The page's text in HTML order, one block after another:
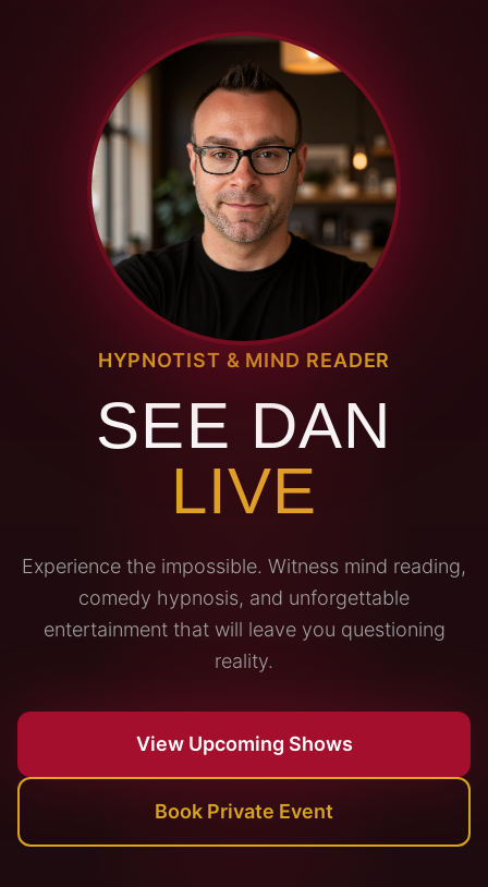
HYPNOTIST & MIND READER
SEE DAN
LIVE
Experience the impossible. Witness mind reading,
comedy hypnosis, and unforgettable
entertainment that will leave you questioning
reality.
View Upcoming Shows
Book Private Event